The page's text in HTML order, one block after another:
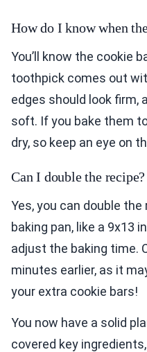
How do I know when
You’ll know the cookie
toothpick comes out
edges should look firm,
soft. If you bake them
dry, so keep an eye on
Can I double the recipe?
Yes, you can double
baking pan, like a 9x13
adjust the baking time.
minutes earlier, as it
your extra cookie bars!
You now have a solid
covered key